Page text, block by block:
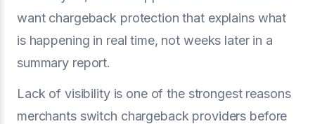
want chargeback protection that explains what
is happening in real time, not weeks later in a
summary report.
Lack of visibility is one of the strongest reasons
merchants switch chargeback providers before